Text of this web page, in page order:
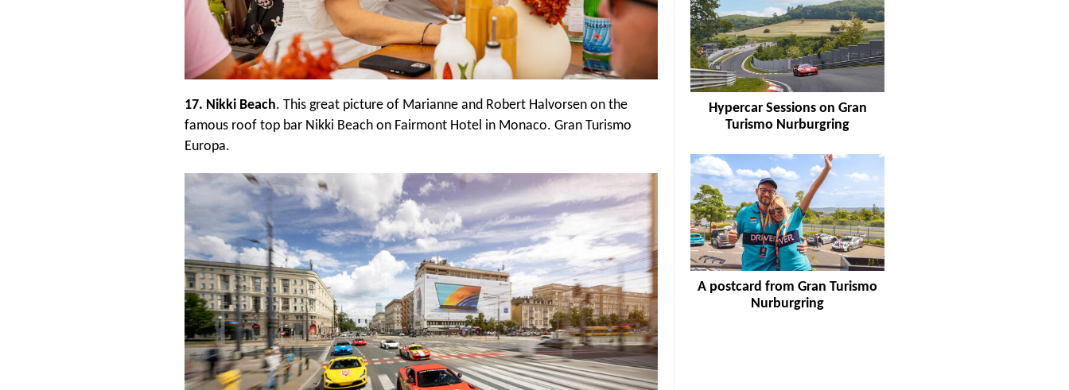
17. Nikki Beach. This great picture of Marianne and Robert Halvorsen on the
famous roof top bar Nikki Beach on Fairmont Hotel in Monaco. Gran Turismo
Europa.
Hypercar Sessions on Gran
Turismo Nurburgring
A postcard from Gran Turismo
Nurburgring